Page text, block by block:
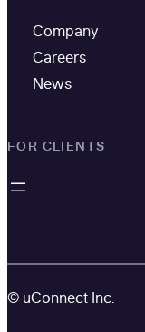
Company
Careers
News
FOR CLIENTS
© uConnect Inc.